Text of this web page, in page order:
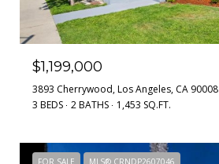
$1,199,000
3893 Cherrywood, Los Angeles, CA 90008
3 BEDS 2 BATHS 1,453 SQ.FT.
FOR SALE MLS® CRNDP2607046